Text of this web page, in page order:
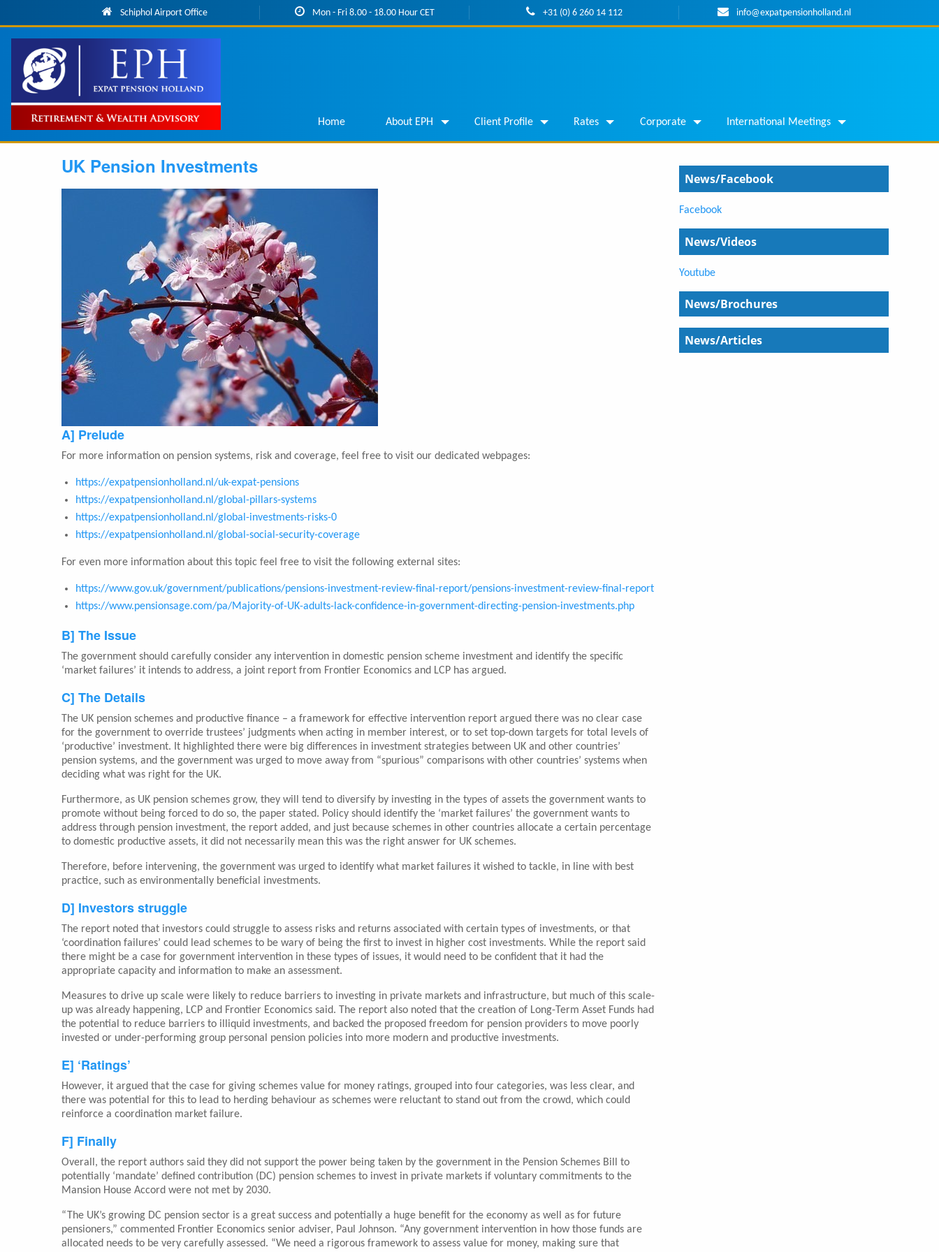
Schiphol Airport Office Mon - Fri 8.00 - 18.00 Hour CET +31 (0) 6 260 14 112 info@expatpensionholland.nl
Home About EPH Client Profile Rates Corporate International Meetings
UK Pension Investments
A] Prelude
For more information on pension systems, risk and coverage, feel free to visit our dedicated webpages:
https://expatpensionholland.nl/uk-expat-pensions
https://expatpensionholland.nl/global-pillars-systems
https://expatpensionholland.nl/global-investments-risks-0
https://expatpensionholland.nl/global-social-security-coverage
For even more information about this topic feel free to visit the following external sites:
https://www.gov.uk/government/publications/pensions-investment-review-final-report/pensions-investment-review-final-report
https://www.pensionsage.com/pa/Majority-of-UK-adults-lack-confidence-in-government-directing-pension-investments.php
B] The Issue
The government should carefully consider any intervention in domestic pension scheme investment and identify the specific
‘market failures’ it intends to address, a joint report from Frontier Economics and LCP has argued.
C] The Details
The UK pension schemes and productive finance – a framework for effective intervention report argued there was no clear case
for the government to override trustees’ judgments when acting in member interest, or to set top-down targets for total levels of
‘productive’ investment. It highlighted there were big differences in investment strategies between UK and other countries’
pension systems, and the government was urged to move away from “spurious” comparisons with other countries’ systems when
deciding what was right for the UK.
Furthermore, as UK pension schemes grow, they will tend to diversify by investing in the types of assets the government wants to
promote without being forced to do so, the paper stated. Policy should identify the ‘market failures’ the government wants to
address through pension investment, the report added, and just because schemes in other countries allocate a certain percentage
to domestic productive assets, it did not necessarily mean this was the right answer for UK schemes.
Therefore, before intervening, the government was urged to identify what market failures it wished to tackle, in line with best
practice, such as environmentally beneficial investments.
D] Investors struggle
The report noted that investors could struggle to assess risks and returns associated with certain types of investments, or that
‘coordination failures’ could lead schemes to be wary of being the first to invest in higher cost investments. While the report said
there might be a case for government intervention in these types of issues, it would need to be confident that it had the
appropriate capacity and information to make an assessment.
Measures to drive up scale were likely to reduce barriers to investing in private markets and infrastructure, but much of this scale-
up was already happening, LCP and Frontier Economics said. The report also noted that the creation of Long-Term Asset Funds had
the potential to reduce barriers to illiquid investments, and backed the proposed freedom for pension providers to move poorly
invested or under-performing group personal pension policies into more modern and productive investments.
E] ‘Ratings’
However, it argued that the case for giving schemes value for money ratings, grouped into four categories, was less clear, and
there was potential for this to lead to herding behaviour as schemes were reluctant to stand out from the crowd, which could
reinforce a coordination market failure.
F] Finally
Overall, the report authors said they did not support the power being taken by the government in the Pension Schemes Bill to
potentially ‘mandate’ defined contribution (DC) pension schemes to invest in private markets if voluntary commitments to the
Mansion House Accord were not met by 2030.
“The UK’s growing DC pension sector is a great success and potentially a huge benefit for the economy as well as for future
pensioners,” commented Frontier Economics senior adviser, Paul Johnson. “Any government intervention in how those funds are
allocated needs to be very carefully assessed. “We need a rigorous framework to assess value for money, making sure that
News/Facebook
Facebook
News/Videos
Youtube
News/Brochures
News/Articles